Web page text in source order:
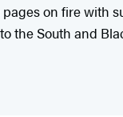
on fire
the South and